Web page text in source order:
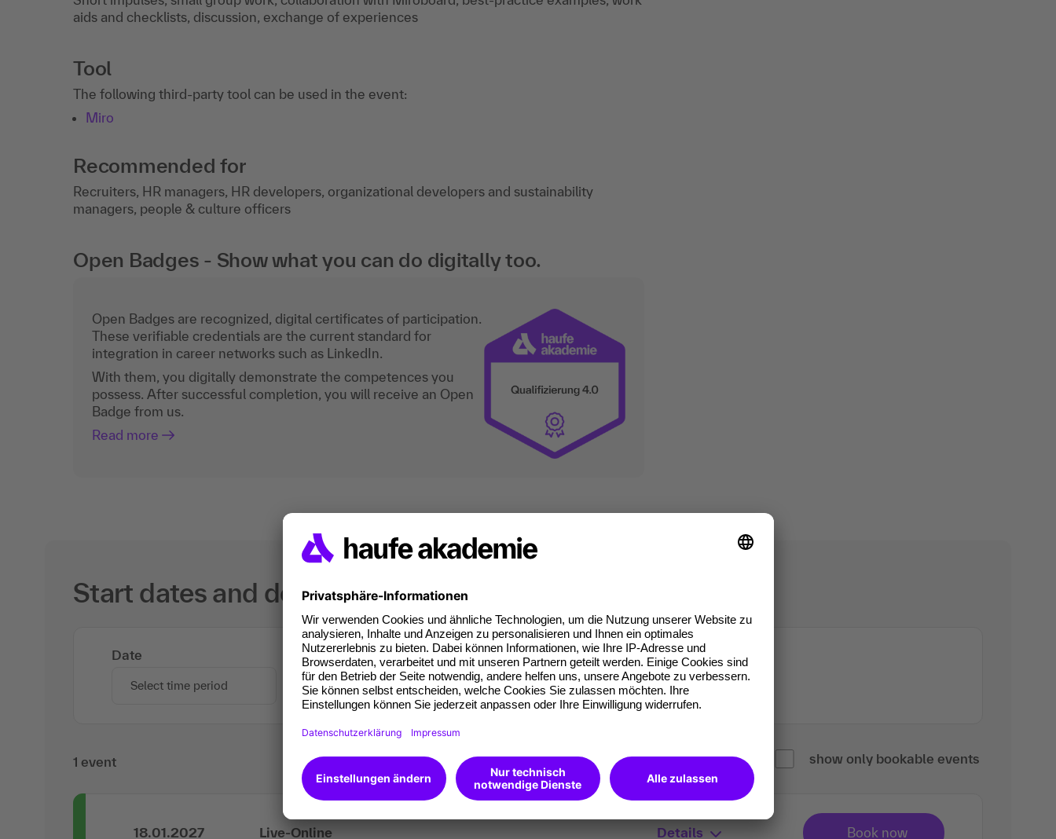
aids and checklists, discussion, exchange of experiences
Tool
The following third-party tool can be used in the event:
Miro
Recommended for
Recruiters, HR managers, HR developers, organizational developers and sustainability
managers, people & culture officers
Open Badges - Show what you can do digitally too.
Open Badges are recognized, digital certificates of participation.
These verifiable credentials are the current standard for
integration in career networks such as LinkedIn.
With them, you digitally demonstrate the competences you
possess. After successful completion, you will receive an Open
Badge from us.
Read more
Start dates and details
Date
Select time period
1 event show only bookable events
18.01.2027 Live-Online Details